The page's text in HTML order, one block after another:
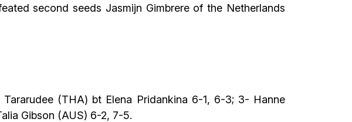
second seeds Jasmijn Gimbrere of the Netherlands
(THA) bt Elena Pridankina 6-1, 6-3; 3- Hanne
Gibson (AUS) 6-2, 7-5.